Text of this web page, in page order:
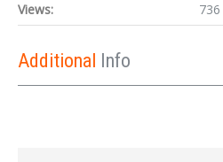
Views:
736
Additional Info